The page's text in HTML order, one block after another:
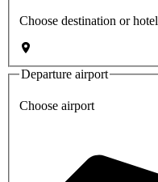
Choose destination or hotel
Departure airport
Choose airport